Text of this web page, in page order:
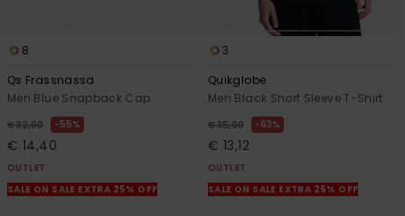
8
Qs Frassnassa
Men Blue Snapback Cap
€ 32,00 55%
€ 14,40
OUTLET
SALE ON SALE EXTRA 25% OFF
3
Quikglobe
Men Black Short Sleeve T-Shirt
€ 35,00 63%
€ 13,12
OUTLET
SALE ON SALE EXTRA 25% OFF